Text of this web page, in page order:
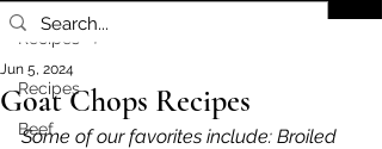
Recipes
Beef
Recipes
Goat Chops Recipes
Jun 5, 2024
Some of our favorites include: Broiled